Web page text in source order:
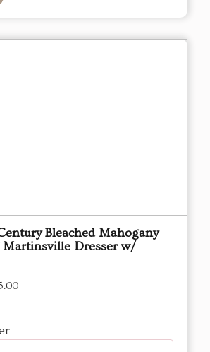
Bleached Mahogany
Martinsville Dresser w/